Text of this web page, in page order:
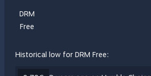
DRM
Free
Historical low for DRM Free: